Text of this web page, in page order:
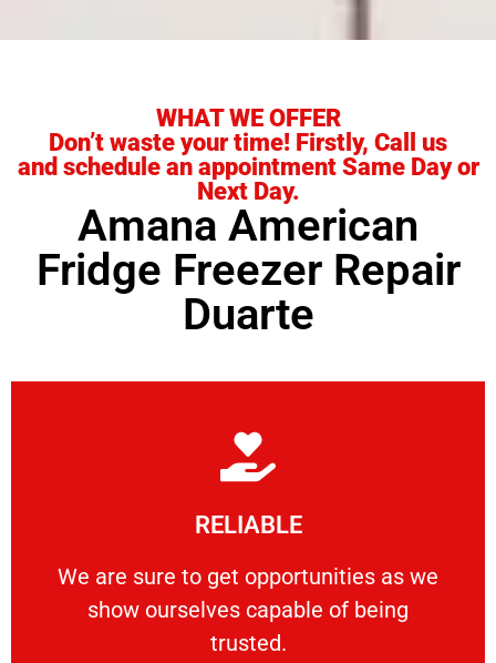
WHAT WE OFFER
Don’t waste your time! Firstly, Call us
and schedule an appointment Same Day or
Next Day.
Amana American
Fridge Freezer Repair
Duarte
RELIABLE
We are sure to get opportunities as we
show ourselves capable of being
trusted.
RELIABLE
We are sure to get opportunities as we show
Learn More